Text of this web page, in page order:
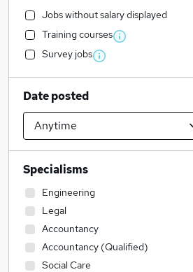
Jobs without salary displayed
Training courses
Survey jobs
Date posted
Specialisms
Engineering
Legal
Accountancy
Accountancy (Qualified)
Social Care